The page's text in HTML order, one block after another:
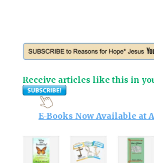
Receive articles like this in
E-Books Now Available at